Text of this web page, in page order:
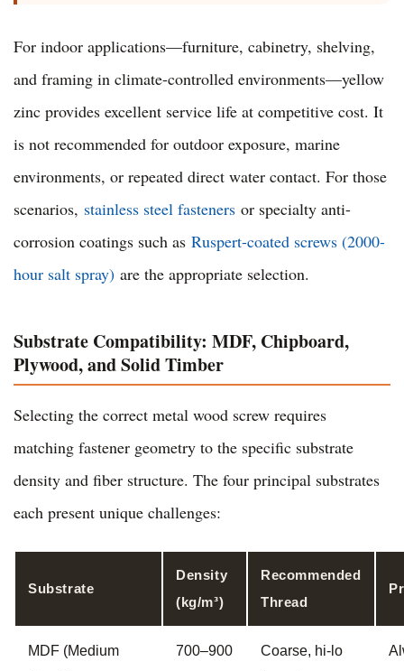
For indoor applications—furniture, cabinetry, shelving,
and framing in climate-controlled environments—yellow
zinc provides excellent service life at competitive cost. It
is not recommended for outdoor exposure, marine
environments, or repeated direct water contact. For those
scenarios, stainless steel fasteners or specialty anti-
corrosion coatings such as Ruspert-coated screws (2000-
hour salt spray) are the appropriate selection.
Substrate Compatibility: MDF, Chipboard,
Plywood, and Solid Timber
Selecting the correct metal wood screw requires
matching fastener geometry to the specific substrate
density and fiber structure. The four principal substrates
each present unique challenges:
Substrate
Density
(kg/m³)
Recommended
Thread
MDF (Medium
700–900
Coarse, hi-lo